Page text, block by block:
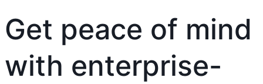
Get peace of mind
with enterprise-